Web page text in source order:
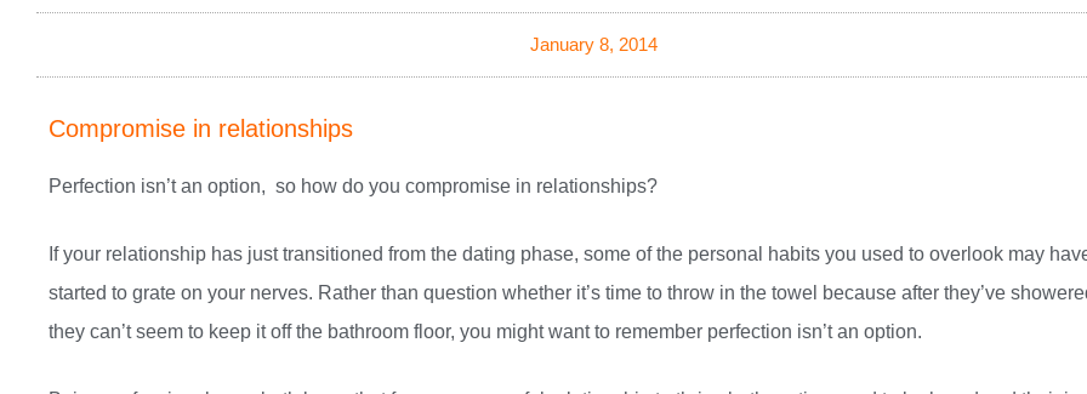
January 8, 2014
Compromise in relationships
Perfection isn’t an option, so how do you compromise in relationships?
If your relationship has just transitioned from the dating phase, some of the personal habits you used to overlook may
started to grate on your nerves. Rather than question whether it’s time to throw in the towel because after they’ve
they can’t seem to keep it off the bathroom floor, you might want to remember perfection isn’t an option.